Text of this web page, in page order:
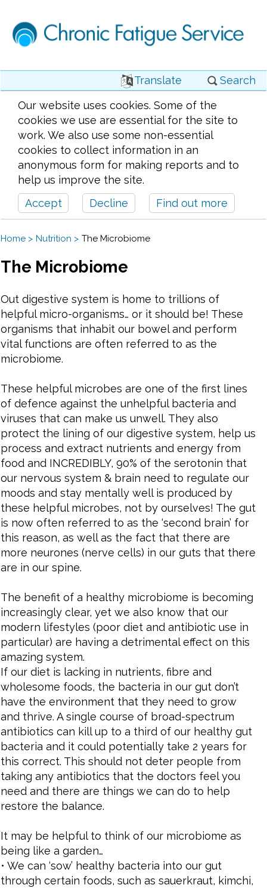
Translate
Search
Our website uses cookies. Some of the
cookies we use are essential for the site to
work. We also use some non-essential
cookies to collect information in an
anonymous form for making reports and to
help us improve the site.
Accept
Decline Find out more
Home Nutrition The Microbiome
The Microbiome
Out digestive system is home to trillions of
helpful micro-organisms… or it should be! These
organisms that inhabit our bowel and perform
vital functions are often referred to as the
microbiome.
These helpful microbes are one of the first lines
of defence against the unhelpful bacteria and
viruses that can make us unwell. They also
protect the lining of our digestive system, help us
process and extract nutrients and energy from
food and INCREDIBLY, 90% of the serotonin that
our nervous system & brain need to regulate our
moods and stay mentally well is produced by
these helpful microbes, not by ourselves! The gut
is now often referred to as the ‘second brain’ for
this reason, as well as the fact that there are
more neurones (nerve cells) in our guts that there
are in our spine.
The benefit of a healthy microbiome is becoming
increasingly clear, yet we also know that our
modern lifestyles (poor diet and antibiotic use in
particular) are having a detrimental effect on this
amazing system.
If our diet is lacking in nutrients, fibre and
wholesome foods, the bacteria in our gut don’t
have the environment that they need to grow
and thrive. A single course of broad-spectrum
antibiotics can kill up to a third of our healthy gut
bacteria and it could potentially take 2 years for
this correct. This should not deter people from
taking any antibiotics that the doctors feel you
need and there are things we can do to help
restore the balance.
It may be helpful to think of our microbiome as
being like a garden…
• We can ‘sow’ healthy bacteria into our gut
through certain foods, such as sauerkraut, kimchi,